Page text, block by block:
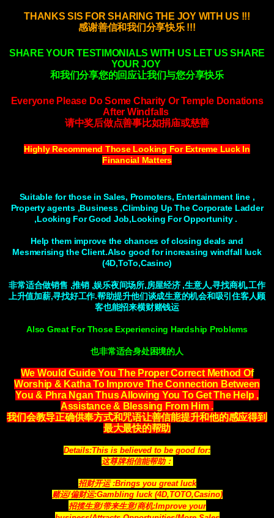
THANKS SIS FOR SHARING THE JOY WITH US !!!
感谢善信和我们分享快乐 !!!
SHARE YOUR TESTIMONIALS WITH US LET US SHARE
YOUR JOY
和我们分享您的回应让我们与您分享快乐
Everyone Please Do Some Charity Or Temple Donations
After Windfalls
请中奖后做点善事比如捐庙或慈善
Highly Recommend Those Looking For Extreme Luck In
Financial Matters
Suitable for those in Sales, Promoters, Entertainment line ,
Property agents ,Business ,Climbing Up The Corporate Ladder
,Looking For Good Job,Looking For Opportunity .
Help them improve the chances of closing deals and
Mesmerising the Client.Also good for increasing windfall luck
(4D,ToTo,Casino)
非常适合做销售 ,推销 ,娱乐夜间场所,房屋经济 ,生意人,寻找商机,工作
上升值加薪,寻找好工作.帮助提升他们谈成生意的机会和吸引住客人顾
客也能招来横财赌钱运
Also Great For Those Experiencing Hardship Problems
也非常适合身处困境的人
We Would Guide You The Proper Correct Method Of
Worship & Katha To Improve The Connection Between
You & Phra Ngan Thus Allowing You To Get The Help ,
Assistance & Blessing From Him .
我们会教导正确供奉方式和咒语让善信能提升和他的感应得到
最大最快的帮助
Details:This is believed to be good for:
这尊牌相信能帮助：
招财开运 :Brings you great luck
赌运/偏财运:Gambling luck (4D,TOTO,Casino)
招揽生意/带来生意/商机:Improve your